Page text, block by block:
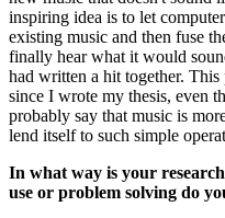
inspiring idea is to let
existing music and then fuse
finally hear what it would
had written a hit together. This
since I wrote my thesis, even
probably say that music is
lend itself to such simple
In what way is your
use or problem solving do